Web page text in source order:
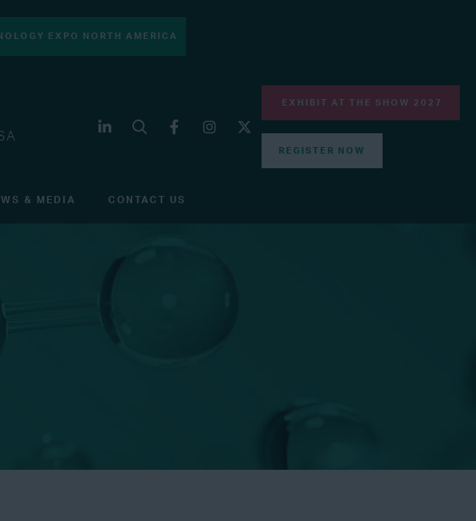
EXPO NORTH AMERICA
EXHIBIT AT THE SHOW 2027
REGISTER NOW
& MEDIA CONTACT US